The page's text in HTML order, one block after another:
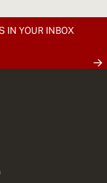
IN YOUR INBOX